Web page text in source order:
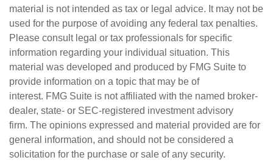
material is not intended as tax or legal advice. It may not be
used for the purpose of avoiding any federal tax penalties.
Please consult legal or tax professionals for specific
information regarding your individual situation. This
material was developed and produced by FMG Suite to
provide information on a topic that may be of
interest. FMG Suite is not affiliated with the named broker-
dealer, state- or SEC-registered investment advisory
firm. The opinions expressed and material provided are for
general information, and should not be considered a
solicitation for the purchase or sale of any security.